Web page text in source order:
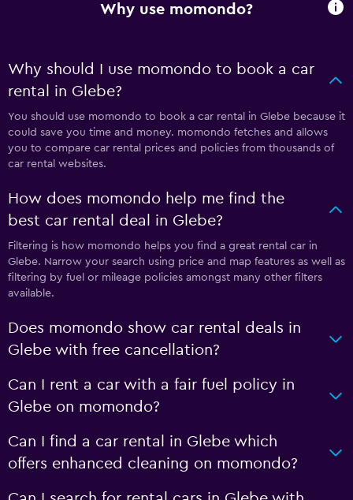
Why use momondo?
Why should I use momondo to book a car
rental in Glebe?
You should use momondo to book a car rental in Glebe because it
could save you time and money. momondo fetches and allows
you to compare car rental prices and policies from thousands of
car rental websites.
How does momondo help me find the
best car rental deal in Glebe?
Filtering is how momondo helps you find a great rental car in
Glebe. Narrow your search using price and map features as well as
filtering by fuel or mileage policies amongst many other filters
available.
Does momondo show car rental deals in
Glebe with free cancellation?
Can I rent a car with a fair fuel policy in
Glebe on momondo?
Can I find a car rental in Glebe which
offers enhanced cleaning on momondo?